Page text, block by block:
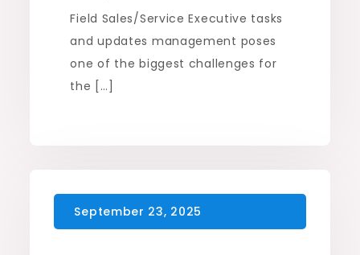
Field Sales/Service Executive tasks
and updates management poses
one of the biggest challenges for
the […]